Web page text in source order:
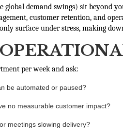
global demand swings) sit beyond
customer retention, and
surface under stress, making
per week and ask:
be automated or paused?
no measurable customer impact?
meetings slowing delivery?